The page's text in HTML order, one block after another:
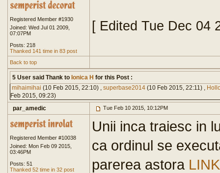
Registered Member #1930
Joined: Wed Jul 01 2009,
07:07PM
Posts: 218
Thanked 141 time in 83 post
[ Edited Tue Dec 04
Back to top
5 User said Thank to Ionica H for this Post :
mihaimihai (10 Feb 2015, 22:10) , superbase2014 (10 Feb 2015, 22:11) ,
Feb 2015, 09:23)
par_amedic
Tue Feb 10 2015, 10:12PM
Registered Member #10038
Joined: Mon Feb 09 2015,
03:46PM
Posts: 51
Thanked 52 time in 32 post
Unii inca traiesc in
ca ordinul se
parerea astora LINK